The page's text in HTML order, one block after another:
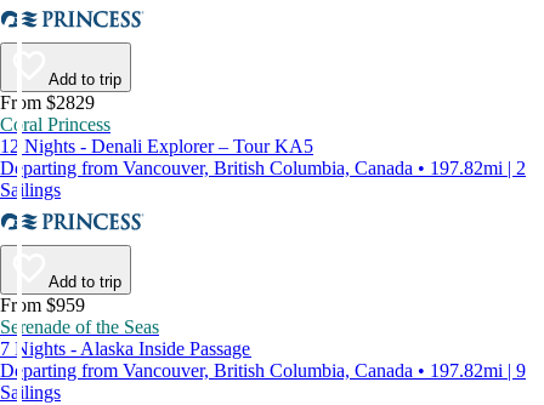
Add to trip
From $2829
Coral Princess
12 Nights - Denali Explorer – Tour KA5
Departing from Vancouver, British Columbia, Canada • 197.82mi | 2
Sailings
Add to trip
From $959
Serenade of the Seas
7 Nights - Alaska Inside Passage
Departing from Vancouver, British Columbia, Canada • 197.82mi | 9
Sailings